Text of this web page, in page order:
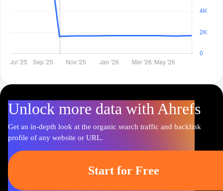
Unlock more data with Ahrefs
Get an in-depth look at the organic search traffic and backlink
profile of any website or URL.
Start for Free